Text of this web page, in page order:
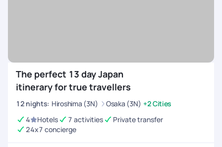
The perfect 13 day Japan
itinerary for true travellers
12 nights: Hiroshima (3N) Osaka (3N) +2 Cities
4
Hotels 7 activities
Private transfer
24x7 concierge